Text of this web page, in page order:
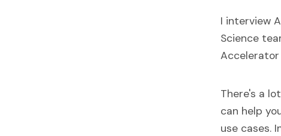
I interview
Science
Accelerator
There's a
can help
use cases.